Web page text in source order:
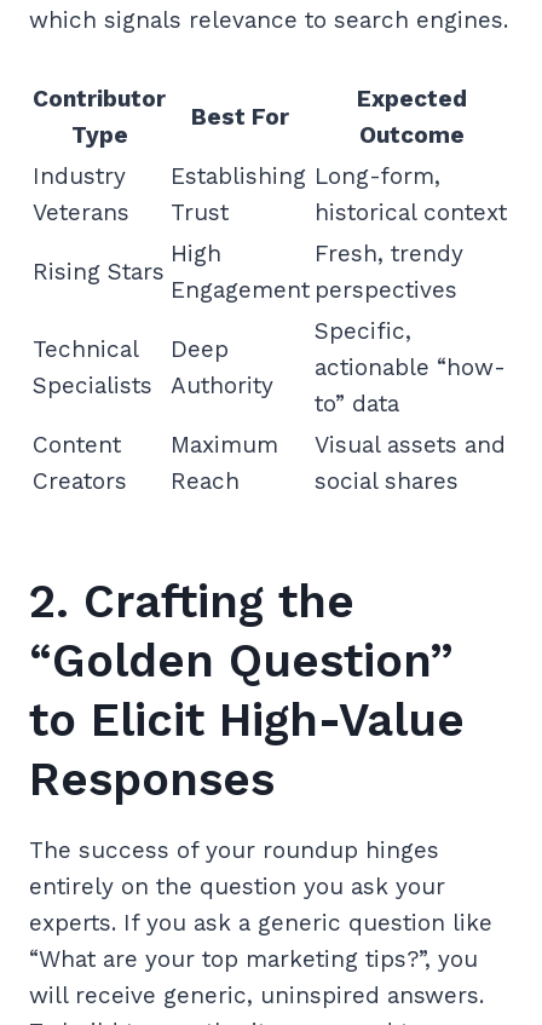
which signals relevance to search engines.
Contributor
Type
Best For
Expected
Outcome
Industry
Veterans
Establishing
Trust
Long-form,
historical context
Rising Stars
High
Engagement
Fresh, trendy
perspectives
Technical
Specialists
Deep
Authority
Specific,
actionable “how-
to” data
Content
Creators
Maximum
Reach
Visual assets and
social shares
2. Crafting the
“Golden Question”
to Elicit High-Value
Responses
The success of your roundup hinges
entirely on the question you ask your
experts. If you ask a generic question like
“What are your top marketing tips?”, you
will receive generic, uninspired answers.